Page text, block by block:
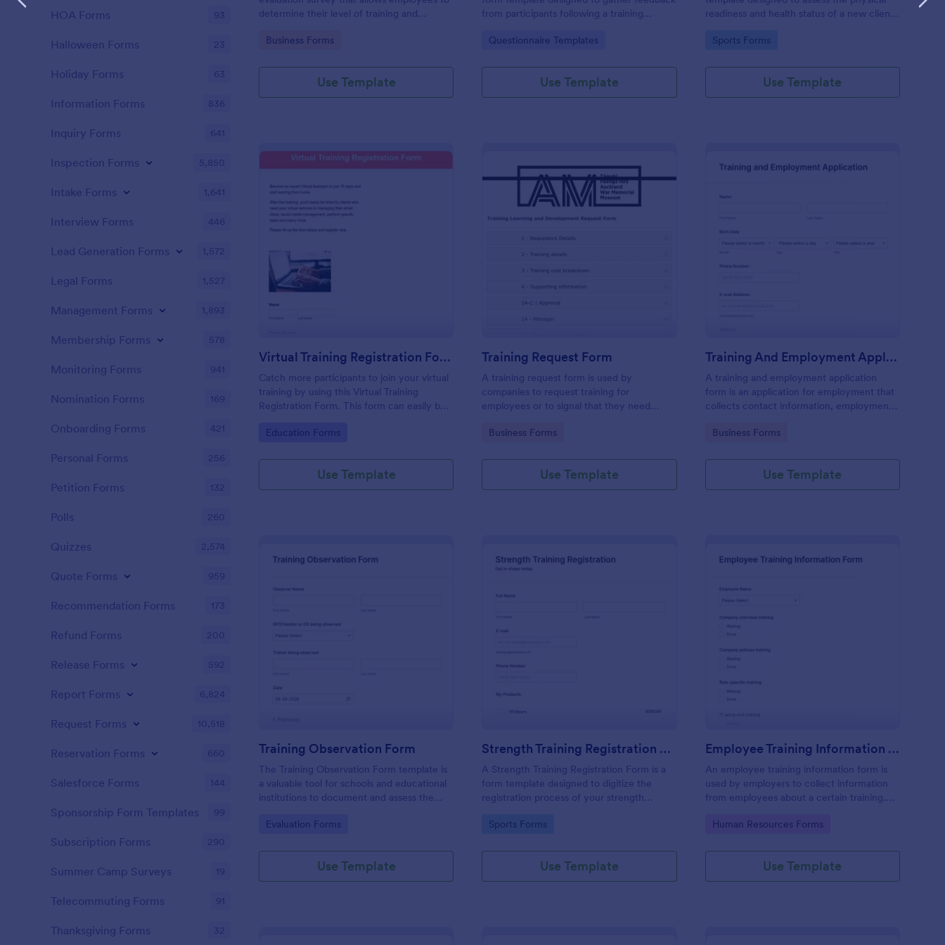
determine their level of training and
Go to Category:
Business Forms
Use Template
from participants following a training
Go to Category:
Questionnaire Templates
Use Template
readiness and health status of a new client
Go to Category:
Sports Forms
Use Template
: Virtual Training Registration Form
Virtual Training Registration Form
Catch more participants to join your virtual
training by using this Virtual Training
Registration Form. This form can easily be
customized based on your branding.
Go to Category:
Education Forms
Use Template
Training Request Form
A training request form is used by
companies to request training for
employees or to signal that they need
Go to Category:
Business Forms
Use Template
Training And Employment Application
A training and employment application
form is an application for employment that
collects contact information, employment
standard format.
Go to Category:
Business Forms
Use Template
Training Observation Form
The Training Observation Form template is
a valuable tool for schools and educational
institutions to document and assess the
sessions.
Go to Category:
Evaluation Forms
Use Template
: Strength Training Registration Form
Strength Training Registration Form
A Strength Training Registration Form is a
form template designed to digitize the
registration process of your strength
Go to Category:
Sports Forms
Use Template
Employee Training Information Form
An employee training information form is
used by employers to collect information
from employees about a certain training.
employee, use our Employee Training
Go to Category:
Human Resources Forms
Use Template
HOA Forms 93
Halloween Forms 23
Holiday Forms 63
Information Forms 836
Inquiry Forms 641
Inspection Forms 5,850
Intake Forms 1,641
Interview Forms 446
Lead Generation Forms 1,572
Legal Forms 1,527
Management Forms 1,893
Membership Forms 578
Monitoring Forms 941
Nomination Forms 169
Onboarding Forms 421
Personal Forms 256
Petition Forms 132
Polls 260
Quizzes 2,574
Quote Forms 959
Recommendation Forms 173
Refund Forms 200
Release Forms 592
Report Forms 6,824
Request Forms 10,518
Reservation Forms 660
Salesforce Forms 144
Sponsorship Form Templates 99
Subscription Forms 290
Summer Camp Surveys 19
Telecommuting Forms 91
Thanksgiving Forms 32